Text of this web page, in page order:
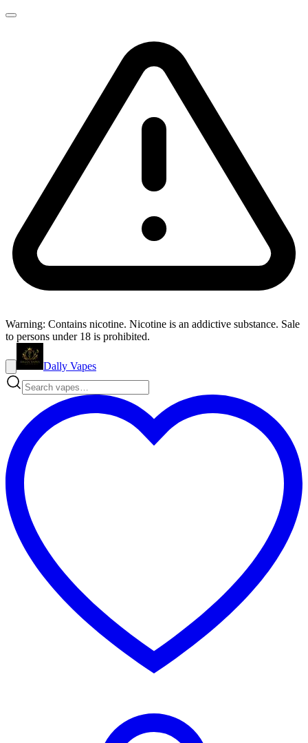
Warning: Contains nicotine. Nicotine is an addictive substance. Sale
to persons under 18 is prohibited.
Dally Vapes